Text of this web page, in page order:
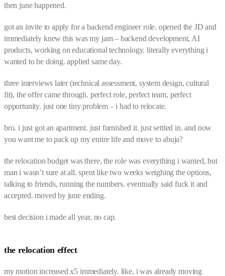
then june happened.
got an invite to apply for a backend engineer role. opened the JD and
immediately knew this was my jam – backend development, AI
products, working on educational technology. literally everything i
wanted to be doing. applied same day.
three interviews later (technical assessment, system design, cultural
fit), the offer came through. perfect role, perfect team, perfect
opportunity. just one tiny problem – i had to relocate.
bro. i just got an apartment. just furnished it. just settled in. and now
you want me to pack up my entire life and move to abuja?
the relocation budget was there, the role was everything i wanted, but
man i wasn’t sure at all. spent like two weeks weighing the options,
talking to friends, running the numbers. eventually said fuck it and
accepted. moved by june ending.
best decision i made all year, no cap.
the relocation effect
my motion increased x5 immediately. like, i was already moving